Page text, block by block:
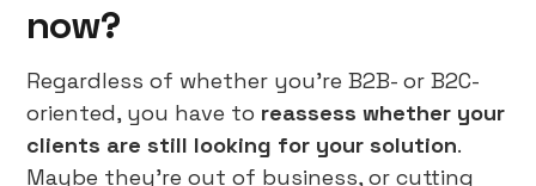
now?
Regardless of whether you’re B2B- or B2C-
oriented, you have to reassess whether your
clients are still looking for your solution.
Maybe they’re out of business, or cutting